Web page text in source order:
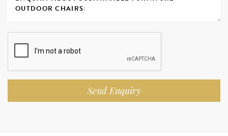
Send Enquiry